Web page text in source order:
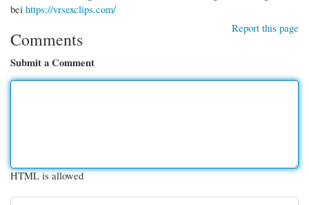
bei https://vrsexclips.com/
Report this page
Comments
Submit a Comment
HTML is allowed